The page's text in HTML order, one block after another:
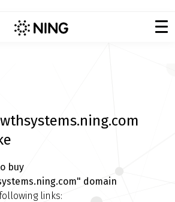
buy
domain
links: